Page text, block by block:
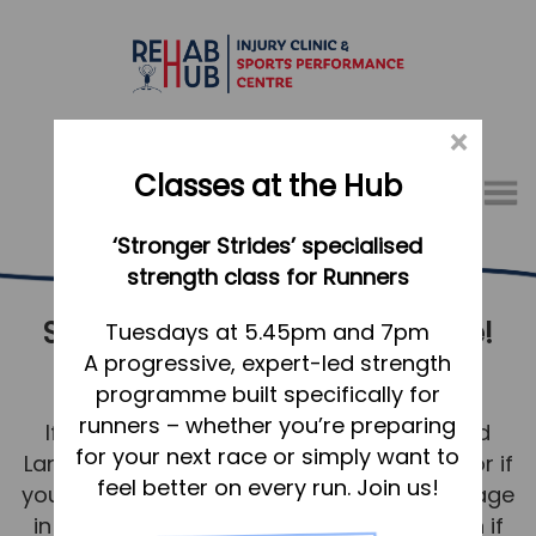
Menu
01767 317771
Home
Appointments
About
What we do, and how we can help
Your first visit to the Hub
Sports Massage – for everyone!
Langford
If you’re in training for a race in or around
Langford, recovering from a competition, or if
you’re brand new to fitness – Sports Massage
in Langford is of huge benefit to you. Even if
×
Classes at the Hub
‘Stronger Strides’ specialised
strength class for Runners
Tuesdays at 5.45pm and 7pm
A progressive, expert-led strength
programme built specifically for
runners – whether you’re preparing
for your next race or simply want to
feel better on every run. Join us!